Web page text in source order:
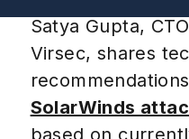
Satya Gupta,
Virsec, shares
SolarWinds
based on